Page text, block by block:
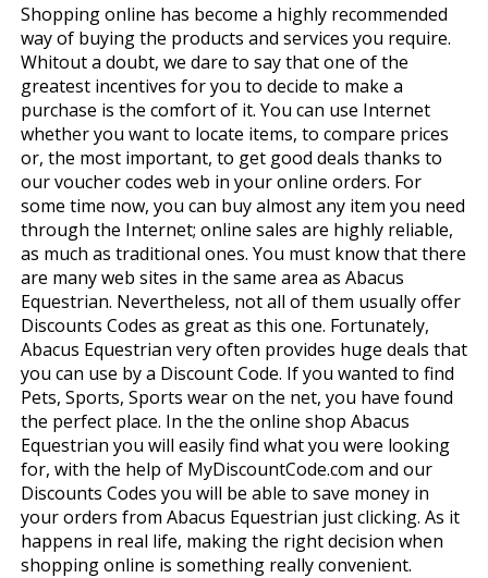
Shopping online has become a highly recommended
way of buying the products and services you require.
Whitout a doubt, we dare to say that one of the
greatest incentives for you to decide to make a
purchase is the comfort of it. You can use Internet
whether you want to locate items, to compare prices
or, the most important, to get good deals thanks to
our voucher codes web in your online orders. For
some time now, you can buy almost any item you need
through the Internet; online sales are highly reliable,
as much as traditional ones. You must know that there
are many web sites in the same area as Abacus
Equestrian. Nevertheless, not all of them usually offer
Discounts Codes as great as this one. Fortunately,
Abacus Equestrian very often provides huge deals that
you can use by a Discount Code. If you wanted to find
Pets, Sports, Sports wear on the net, you have found
the perfect place. In the the online shop Abacus
Equestrian you will easily find what you were looking
for, with the help of MyDiscountCode.com and our
Discounts Codes you will be able to save money in
your orders from Abacus Equestrian just clicking. As it
happens in real life, making the right decision when
shopping online is something really convenient.